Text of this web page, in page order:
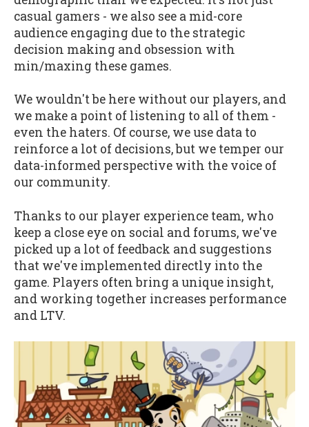
casual gamers - we also see a mid-core
audience engaging due to the strategic
decision making and obsession with
min/maxing these games.
We wouldn't be here without our players, and
we make a point of listening to all of them -
even the haters. Of course, we use data to
reinforce a lot of decisions, but we temper our
data-informed perspective with the voice of
our community.
Thanks to our player experience team, who
keep a close eye on social and forums, we've
picked up a lot of feedback and suggestions
that we've implemented directly into the
game. Players often bring a unique insight,
and working together increases performance
and LTV.